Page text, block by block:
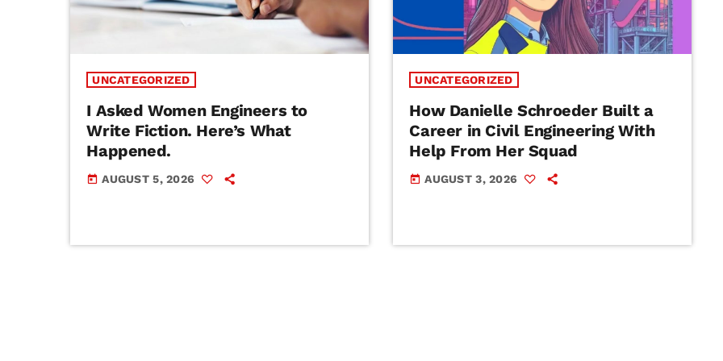
UNCATEGORIZED
I Asked Women Engineers to
Write Fiction. Here’s What
Happened.
today AUGUST 5, 2026
UNCATEGORIZED
How Danielle Schroeder Built a
Career in Civil Engineering With
Help From Her Squad
today AUGUST 3, 2026